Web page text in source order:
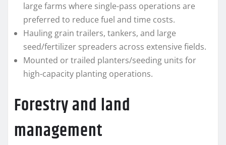
large farms where single-pass operations are
preferred to reduce fuel and time costs.
Hauling grain trailers, tankers, and large
seed/fertilizer spreaders across extensive fields.
Mounted or trailed planters/seeding units for
high-capacity planting operations.
Forestry and land
management